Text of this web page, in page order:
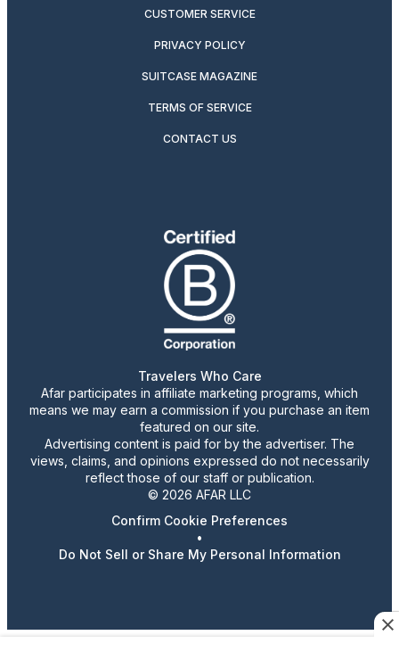
CUSTOMER SERVICE
PRIVACY POLICY
SUITCASE MAGAZINE
TERMS OF SERVICE
CONTACT US
Travelers Who Care
Afar participates in affiliate marketing programs, which
means we may earn a commission if you purchase an item
featured on our site.
Advertising content is paid for by the advertiser. The
views, claims, and opinions expressed do not necessarily
reflect those of our staff or publication.
© 2026 AFAR LLC
Confirm Cookie Preferences
•
Do Not Sell or Share My Personal Information